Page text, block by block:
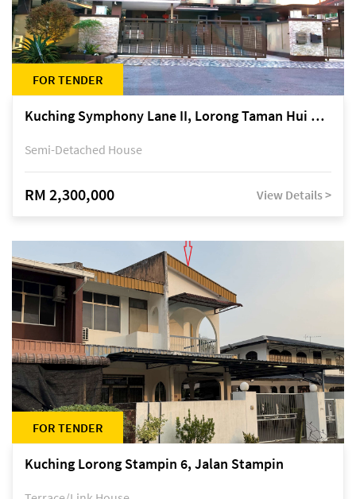
FOR TENDER
Kuching Symphony Lane II, Lorong Taman Hui Sing 5A, off Jalan Datuk Tawi Sli
Semi-Detached House
RM 2,300,000 View Details >
FOR TENDER
Kuching Lorong Stampin 6, Jalan Stampin